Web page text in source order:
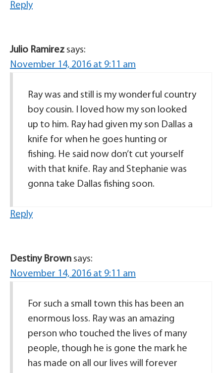
Reply
Julio Ramirez says:
November 14, 2016 at 9:11 am
Ray was and still is my wonderful country
boy cousin. I loved how my son looked
up to him. Ray had given my son Dallas a
knife for when he goes hunting or
fishing. He said now don’t cut yourself
with that knife. Ray and Stephanie was
gonna take Dallas fishing soon.
Reply
Destiny Brown says:
November 14, 2016 at 9:11 am
For such a small town this has been an
enormous loss. Ray was an amazing
person who touched the lives of many
people, though he is gone the mark he
has made on all our lives will forever